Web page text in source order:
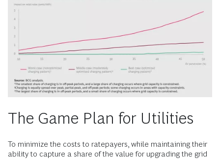
The Game Plan for Utilities
To minimize the costs to ratepayers, while maintaining their
ability to capture a share of the value for upgrading the grid